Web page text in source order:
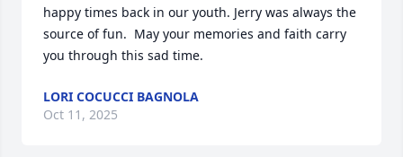
happy times back in our youth. Jerry was always the
source of fun.  May your memories and faith carry
you through this sad time.
LORI COCUCCI BAGNOLA
Oct 11, 2025